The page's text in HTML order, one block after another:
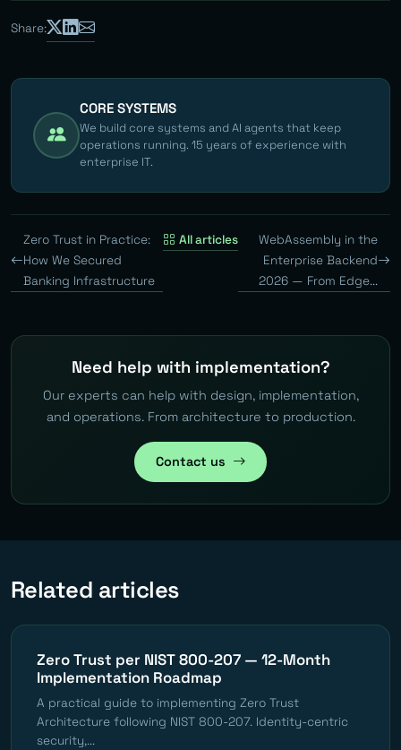
Share:
CORE SYSTEMS
We build core systems and AI agents that keep
operations running. 15 years of experience with
enterprise IT.
Zero Trust in Practice:
How We Secured
Banking Infrastructure
All articles
WebAssembly in the
Enterprise Backend
2026 — From Edge...
Need help with implementation?
Our experts can help with design, implementation,
and operations. From architecture to production.
Contact us
Related articles
Zero Trust per NIST 800-207 — 12-Month
Implementation Roadmap
A practical guide to implementing Zero Trust
Architecture following NIST 800-207. Identity-centric
security,...